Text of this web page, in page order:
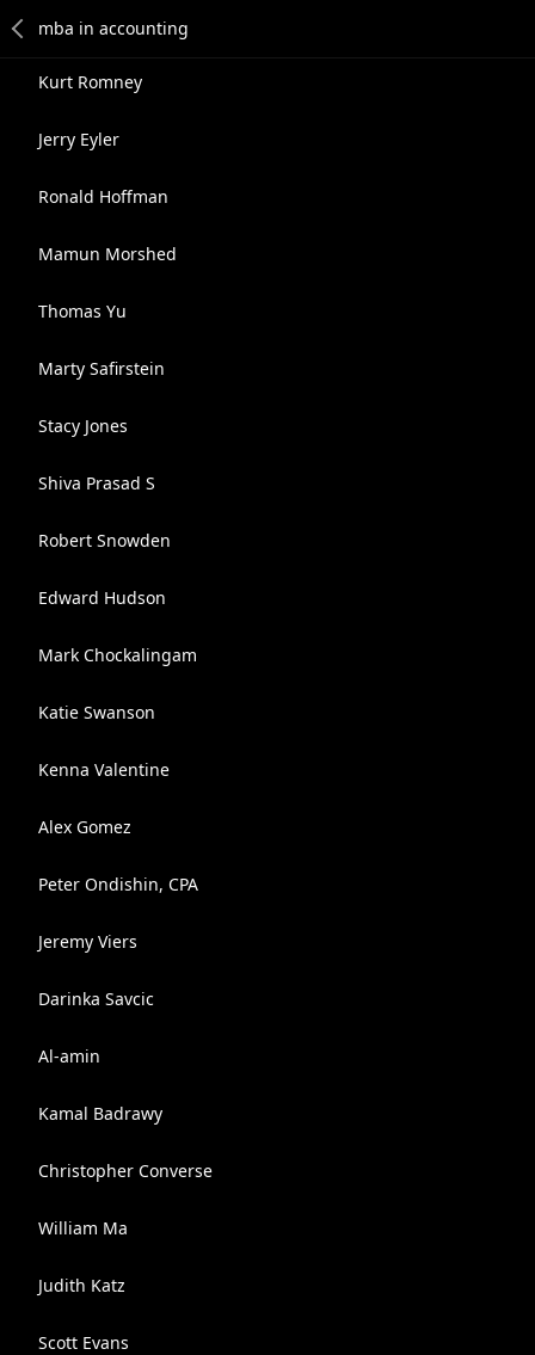
Kurt Romney
Jerry Eyler
Ronald Hoffman
Mamun Morshed
Thomas Yu
Marty Safirstein
Stacy Jones
Shiva Prasad S
Robert Snowden
Edward Hudson
Mark Chockalingam
Katie Swanson
Kenna Valentine
Alex Gomez
Peter Ondishin, CPA
Jeremy Viers
Darinka Savcic
Al-amin
Kamal Badrawy
Christopher Converse
William Ma
Judith Katz
Scott Evans